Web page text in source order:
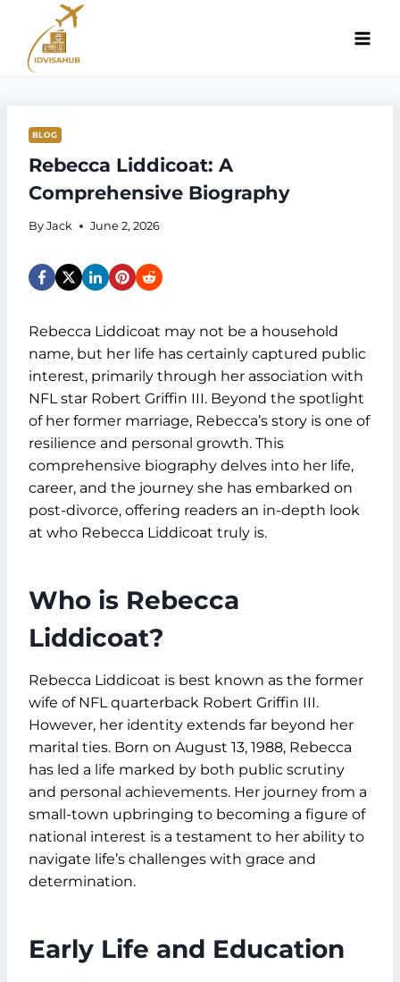
content
BLOG
Rebecca Liddicoat: A
Comprehensive Biography
By Jack June 2, 2026
Rebecca Liddicoat may not be a household
name, but her life has certainly captured public
interest, primarily through her association with
NFL star Robert Griffin III. Beyond the spotlight
of her former marriage, Rebecca’s story is one of
resilience and personal growth. This
comprehensive biography delves into her life,
career, and the journey she has embarked on
post-divorce, offering readers an in-depth look
at who Rebecca Liddicoat truly is.
Who is Rebecca
Liddicoat?
Rebecca Liddicoat is best known as the former
wife of NFL quarterback Robert Griffin III.
However, her identity extends far beyond her
marital ties. Born on August 13, 1988, Rebecca
has led a life marked by both public scrutiny
and personal achievements. Her journey from a
small-town upbringing to becoming a figure of
national interest is a testament to her ability to
navigate life’s challenges with grace and
determination.
Early Life and Education